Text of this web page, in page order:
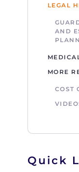
LEGAL
AND
MORE
COST
Quick